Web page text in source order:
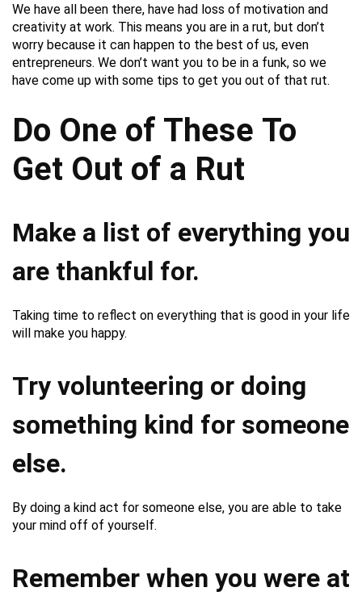
We have all been there, have had loss of motivation and
creativity at work. This means you are in a rut, but don’t
worry because it can happen to the best of us, even
entrepreneurs. We don’t want you to be in a funk, so we
have come up with some tips to get you out of that rut.
Do One of These To
Get Out of a Rut
Make a list of everything you
are thankful for.
Taking time to reflect on everything that is good in your life
will make you happy.
Try volunteering or doing
something kind for someone
else.
By doing a kind act for someone else, you are able to take
your mind off of yourself.
Remember when you were at